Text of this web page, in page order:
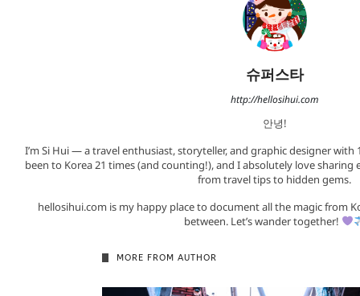
슈퍼스타
http://hellosihui.com
안녕!
I’m Si Hui — a travel enthusiast, storyteller, and graphic designer with
been to Korea 21 times (and counting!), and I absolutely love
from travel tips to hidden gems.
hellosihui.com is my happy place to document all the magic from
between. Let’s wander together!
MORE FROM AUTHOR